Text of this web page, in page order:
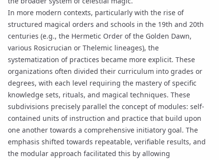
In more modern contexts, particularly with the rise of
structured magical orders and schools in the 19th and 20th
centuries (e.g., the Hermetic Order of the Golden Dawn,
various Rosicrucian or Thelemic lineages), the
systematization of practices became more explicit. These
organizations often divided their curriculum into grades or
degrees, with each level requiring the mastery of specific
knowledge sets, rituals, and magical techniques. These
subdivisions precisely parallel the concept of modules: self-
contained units of instruction and practice that build upon
one another towards a comprehensive initiatory goal. The
emphasis shifted towards repeatable, verifiable results, and
the modular approach facilitated this by allowing